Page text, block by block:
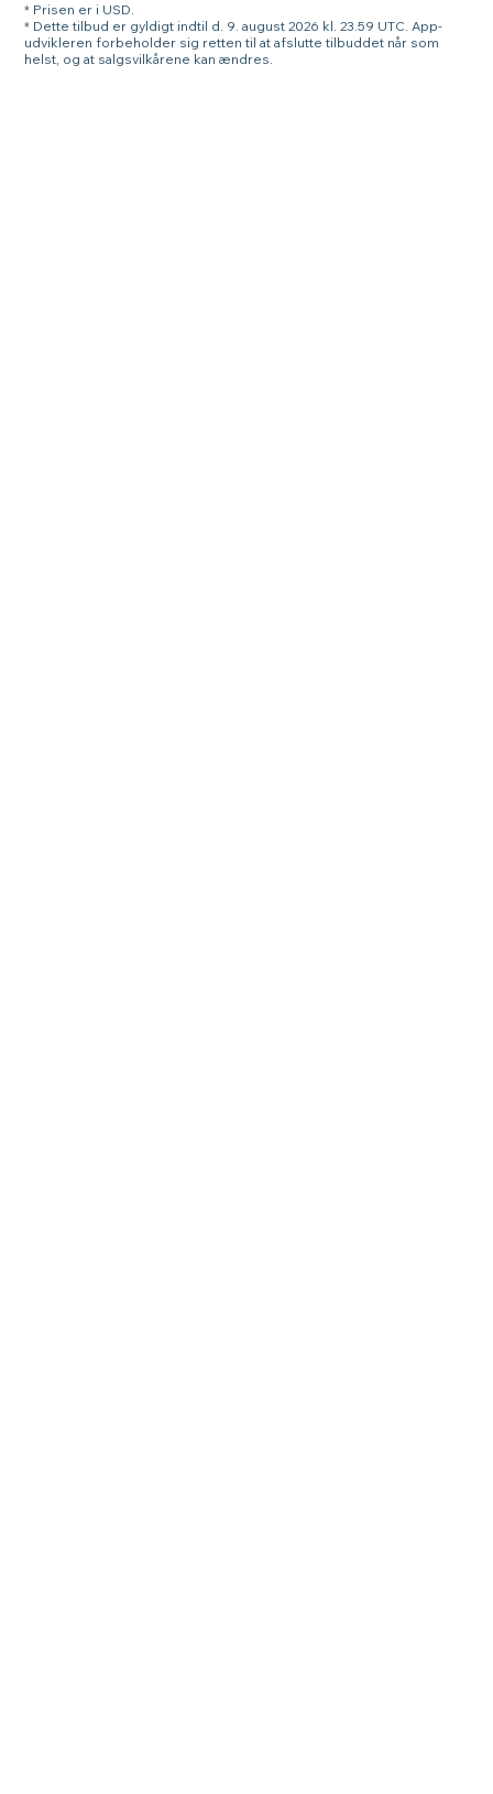
* Prisen er i USD.
* Dette tilbud er gyldigt indtil d. 9. august 2026 kl. 23.59 UTC. App-
udvikleren forbeholder sig retten til at afslutte tilbuddet når som
helst, og at salgsvilkårene kan ændres.